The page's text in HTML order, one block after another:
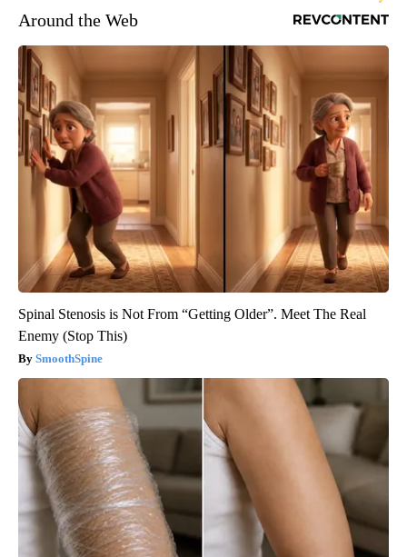
Around the Web
Spinal Stenosis is Not From “Getting Older”. Meet The Real
Enemy (Stop This)
SmoothSpine